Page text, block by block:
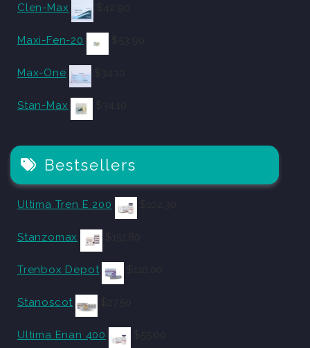
Clen-Max
Maxi-Fen-20
Max-One
Stan-Max
Bestsellers
Ultima Tren E 200
Stanzomax
Trenbox Depot
Stanoscot
Ultima Enan 400